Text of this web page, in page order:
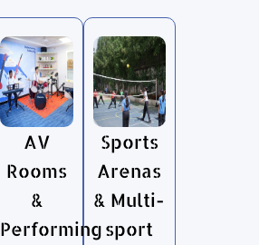
AV
Rooms
&
Performing
Sports
Arenas
& Multi-
sport